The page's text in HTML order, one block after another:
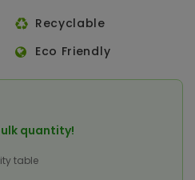
Recyclable
Eco Friendly
quantity!
table